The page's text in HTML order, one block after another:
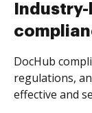
DocHub
regulations,
effective and